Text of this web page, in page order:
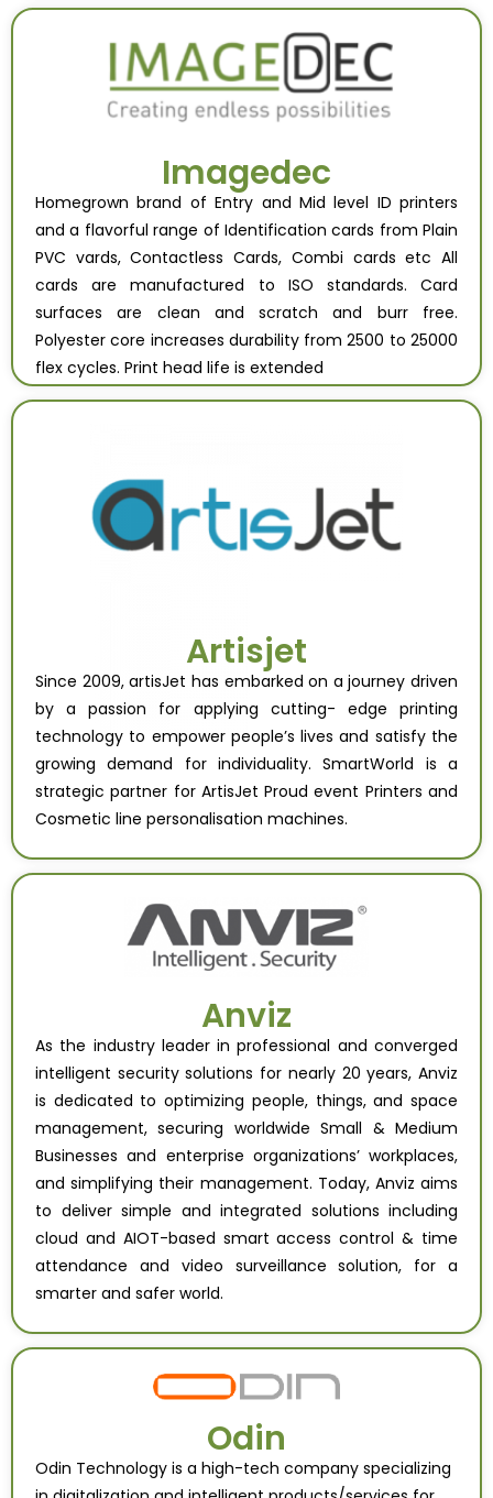
Imagedec
Homegrown brand of Entry and Mid level ID printers
and a flavorful range of Identification cards from Plain
PVC vards, Contactless Cards, Combi cards etc All
cards are manufactured to ISO standards. Card
surfaces are clean and scratch and burr free.
Polyester core increases durability from 2500 to 25000
flex cycles. Print head life is extended
Artisjet
Since 2009, artisJet has embarked on a journey driven
by a passion for applying cutting- edge printing
technology to empower people’s lives and satisfy the
growing demand for individuality. SmartWorld is a
strategic partner for ArtisJet Proud event Printers and
Cosmetic line personalisation machines.
Anviz
As the industry leader in professional and converged
intelligent security solutions for nearly 20 years, Anviz
is dedicated to optimizing people, things, and space
management, securing worldwide Small & Medium
Businesses and enterprise organizations’ workplaces,
and simplifying their management. Today, Anviz aims
to deliver simple and integrated solutions including
cloud and AIOT-based smart access control & time
attendance and video surveillance solution, for a
smarter and safer world.
Odin
Odin Technology is a high-tech company specializing